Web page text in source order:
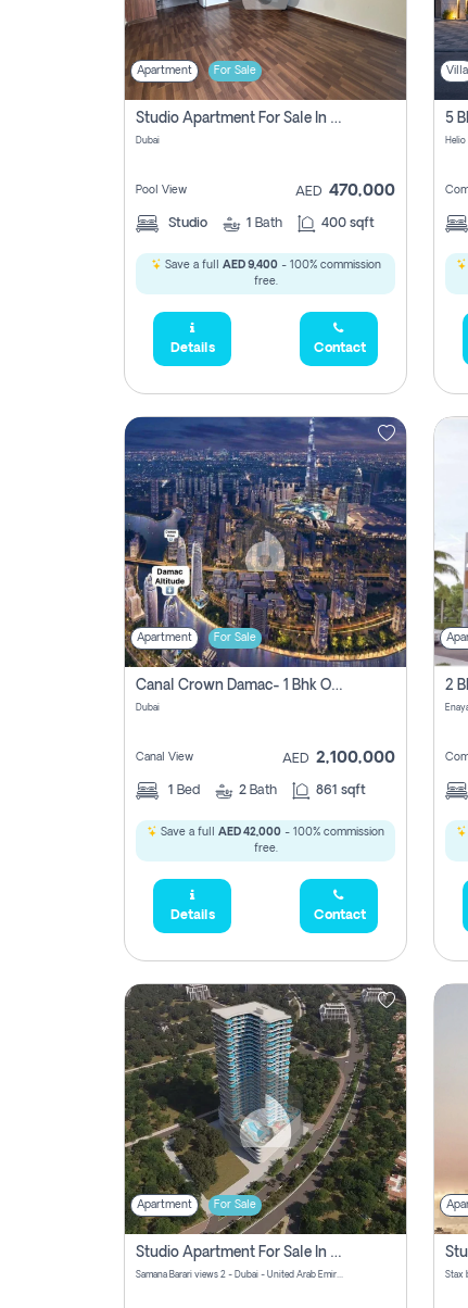
Apartment For Sale
Studio Apartment For Sale In , Dubai
Dubai
Pool View AED 470,000
Studio 1 Bath 400 sqft
Save a full AED 9,400- 100% commission
free.
Details Contact
Villa
Apartment For Sale
Canal Crown Damac- 1 Bhk Off Plan Apartment For Sale In , Dubai
Dubai
Canal View AED 2,100,000
1 Bed 2 Bath 861 sqft
Save a full AED 42,000 - 100% commission
free.
Details Contact
Apartment For Sale
Studio Apartment For Sale In Samana Barari View, Dubai
Samana Barari views 2 - Dubai - United Arab Emirates